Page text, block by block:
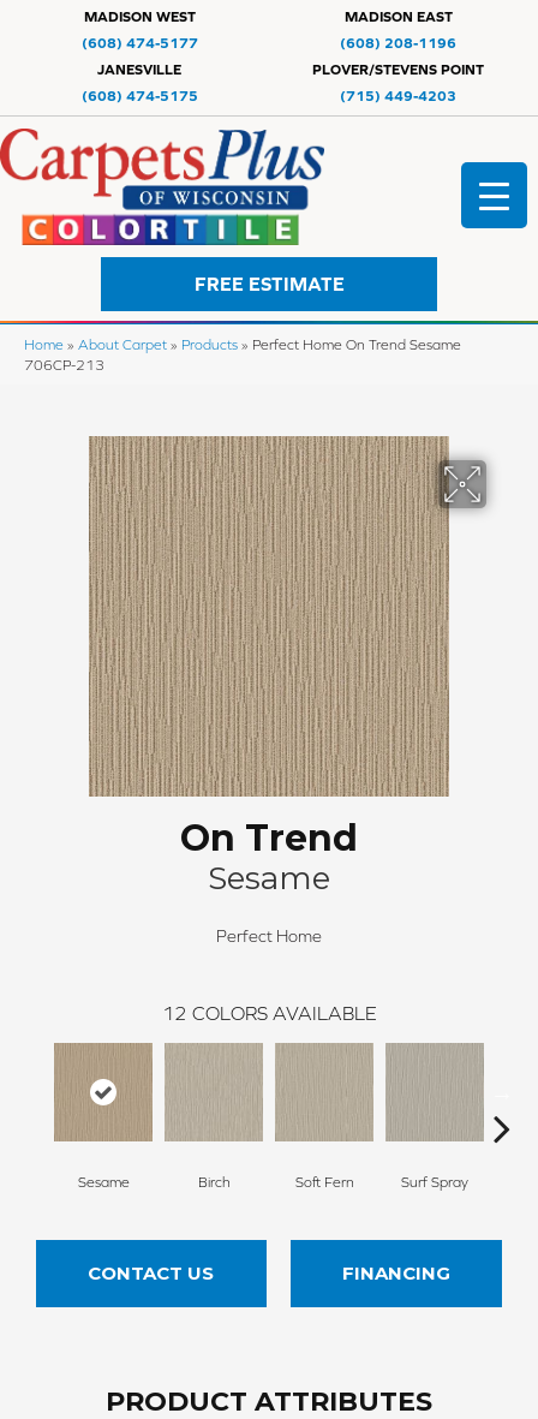
MADISON WEST
(608) 474-5177
MADISON EAST
(608) 208-1196
JANESVILLE
(608) 474-5175
PLOVER/STEVENS POINT
(715) 449-4203
FREE ESTIMATE
Home » About Carpet » Products » Perfect Home On Trend Sesame
706CP-213
On Trend
Sesame
Perfect Home
12 COLORS AVAILABLE
Sesame Birch Soft Fern Surf Spray
CONTACT US FINANCING
PRODUCT ATTRIBUTES